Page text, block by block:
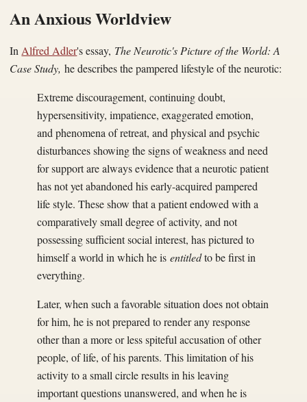
An Anxious Worldview
In Alfred Adler's essay, The Neurotic's Picture of the World: A
Case Study,he describes the pampered lifestyle of the neurotic:
Extreme discouragement, continuing doubt,
hypersensitivity, impatience, exaggerated emotion,
and phenomena of retreat, and physical and psychic
disturbances showing the signs of weakness and need
for support are always evidence that a neurotic patient
has not yet abandoned his early-acquired pampered
life style. These show that a patient endowed with a
comparatively small degree of activity, and not
possessing sufficient social interest, has pictured to
himself a world in which he isentitledto be first in
everything.
Later, when such a favorable situation does not obtain
for him, he is not prepared to render any response
other than a more or less spiteful accusation of other
people, of life, of his parents. This limitation of his
activity to a small circle results in his leaving
important questions unanswered, and when he is